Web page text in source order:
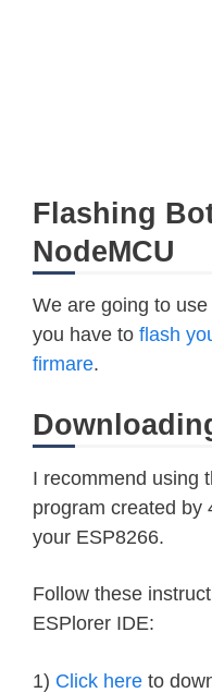
Flashing
NodeMCU
We are going to
you have to flash
firmare.
I recommend using
program created by
your ESP8266.
Follow these
ESPlorer IDE:
1) Click here to